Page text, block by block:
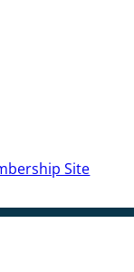
Site